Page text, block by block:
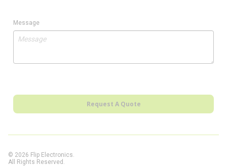
Message
Request A Quote
© 2026 Flip Electronics.
All Rights Reserved.